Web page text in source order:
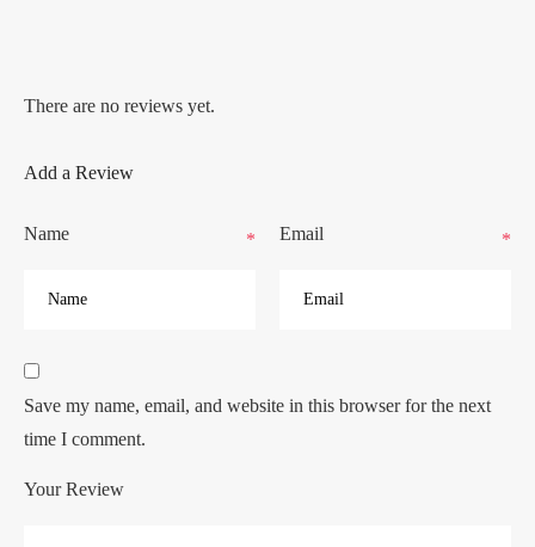
There are no reviews yet.
Add a Review
Name * Email *
Save my name, email, and website in this browser for the next
time I comment.
Your Review